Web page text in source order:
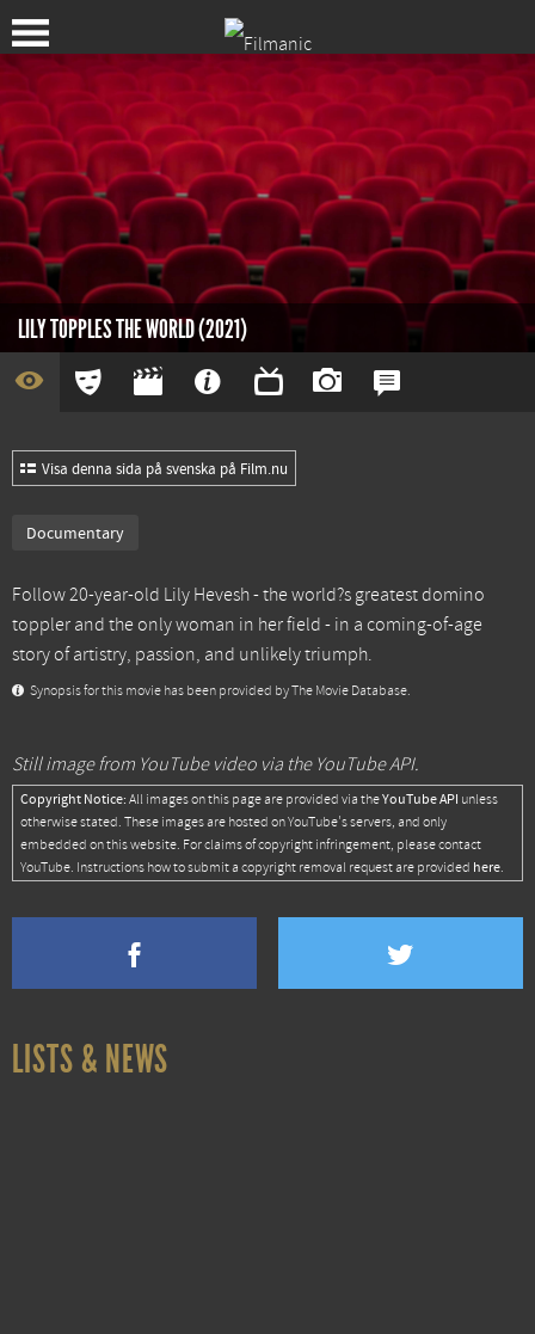
LILY TOPPLES THE WORLD (2021)
Visa denna sida på svenska på Film.nu
Documentary
Follow 20-year-old Lily Hevesh - the world?s greatest domino
toppler and the only woman in her field - in a coming-of-age
story of artistry, passion, and unlikely triumph.
Synopsis for this movie has been provided by The Movie Database.
Still image from YouTube video via the YouTube API.
Copyright Notice: All images on this page are provided via theYouTube API unless
otherwise stated. These images are hosted on YouTube's servers, and only
embedded on this website. For claims of copyright infringement, please contact
YouTube. Instructions how to submit a copyright removal request are provided here.
LISTS & NEWS